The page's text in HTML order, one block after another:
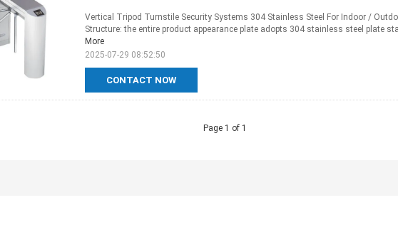
CONTACT NOW
Vertical Tripod Turnstile Security Systems 304 Stainless Steel For Indoor /
Structure: the entire product appearance plate adopts 304 stainless steel plate
More
2025-07-29 08:52:50
Page 1 of 1